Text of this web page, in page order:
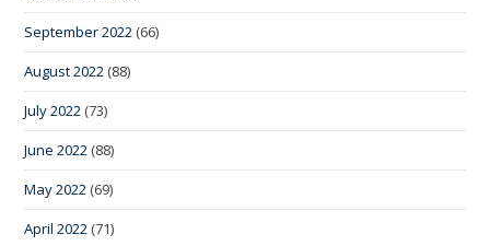
September 2022 (66)
August 2022 (88)
July 2022 (73)
June 2022 (88)
May 2022 (69)
April 2022 (71)